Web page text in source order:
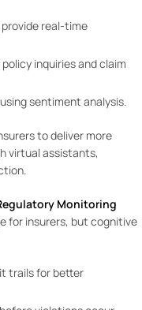
real-time
inquiries and claim
sentiment analysis.
to deliver more
virtual assistants,
Monitoring
for insurers, but cognitive
trails for better